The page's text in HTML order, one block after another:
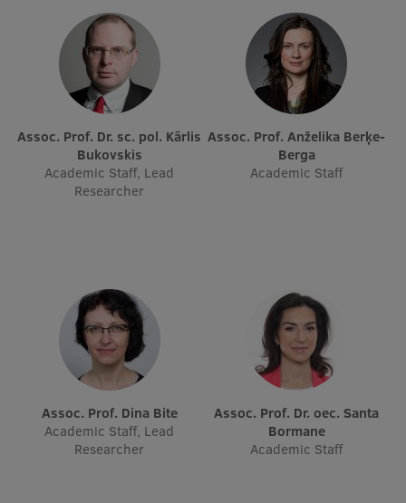
Assoc. Prof. Dr. sc. pol. Kārlis
Bukovskis
Academic Staff, Lead
Researcher
Assoc. Prof. Anželika Berķe-
Berga
Academic Staff
Assoc. Prof. Dina Bite
Academic Staff, Lead
Researcher
Assoc. Prof. Dr. oec. Santa
Bormane
Academic Staff